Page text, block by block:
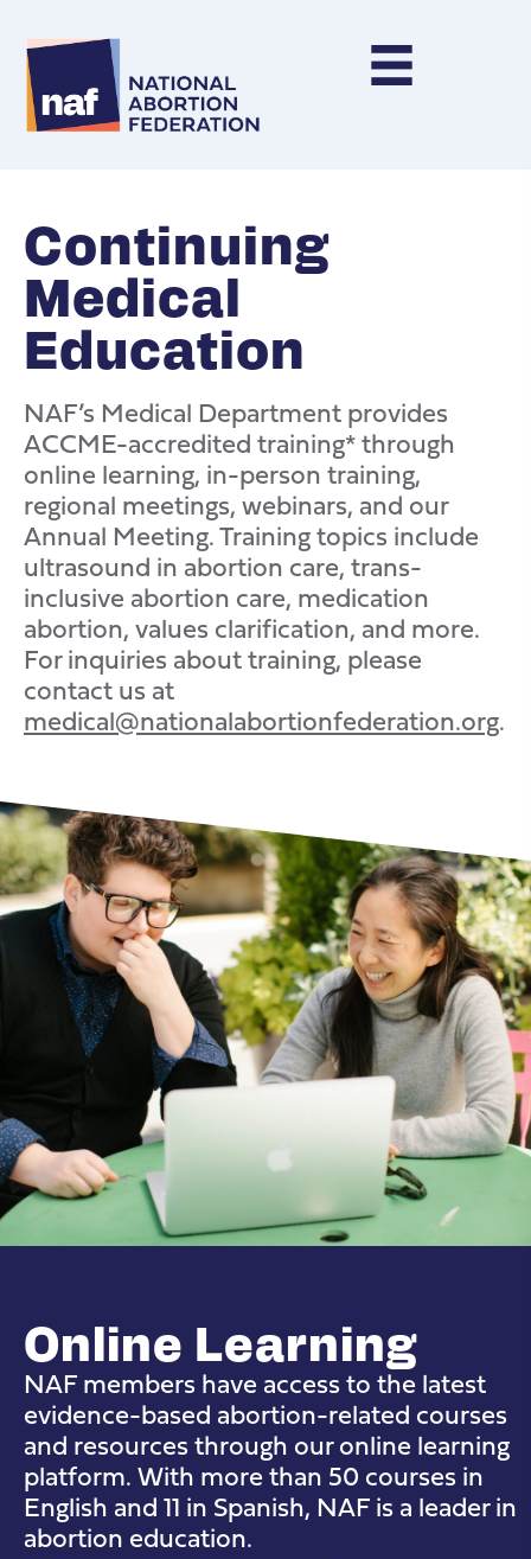
Continuing
Medical
Education
NAF’s Medical Department provides
ACCME-accredited training* through
online learning, in-person training,
regional meetings, webinars, and our
Annual Meeting. Training topics include
ultrasound in abortion care,trans-
inclusive abortion care, medication
abortion, values clarification, and more.
For inquiries about training, please
contact us at
medical@nationalabortionfederation.org.
Online Learning
NAF members have access to the latest
evidence-based abortion-related courses
and resources through our online learning
platform. With more than 50 courses in
English and 11 in Spanish, NAF is a leader in
abortion education.